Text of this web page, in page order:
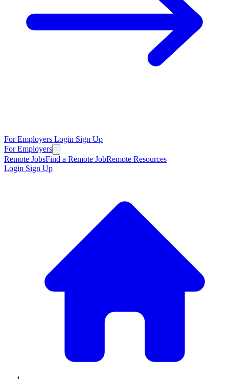
For Employers Login Sign Up
For Employers
Remote JobsFind a Remote JobRemote Resources
Login Sign Up